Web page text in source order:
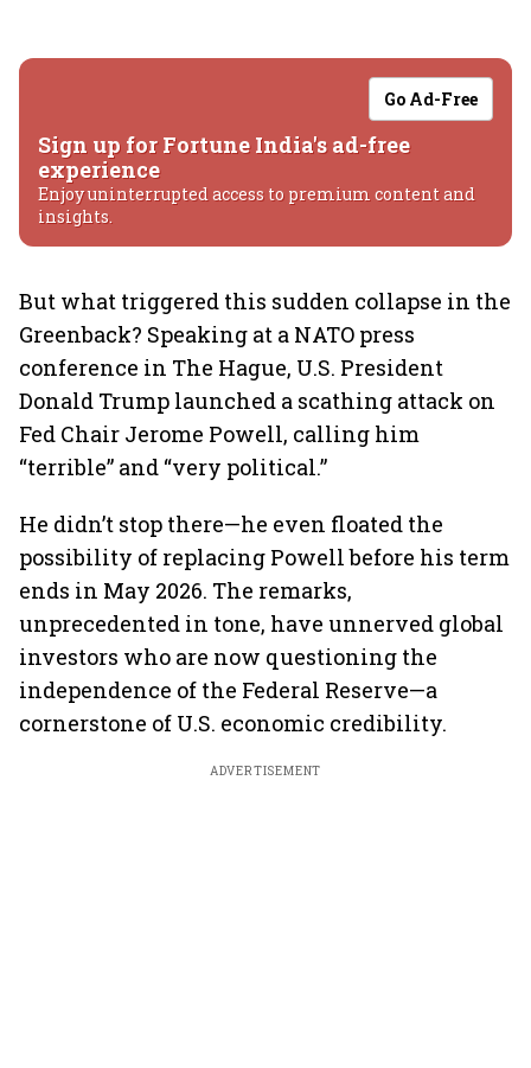
Go Ad-Free
Sign up for Fortune India's ad-free
experience
Enjoy uninterrupted access to premium content and
insights.
But what triggered this sudden collapse in the
Greenback? Speaking at a NATO press
conference in The Hague, U.S. President
Donald Trump launched a scathing attack on
Fed Chair Jerome Powell, calling him
“terrible” and “very political.”
He didn’t stop there—he even floated the
possibility of replacing Powell before his term
ends in May 2026. The remarks,
unprecedented in tone, have unnerved global
investors who are now questioning the
independence of the Federal Reserve—a
cornerstone of U.S. economic credibility.
ADVERTISEMENT